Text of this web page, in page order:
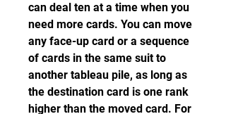
can deal ten at a time when you
need more cards. You can move
any face-up card or a sequence
of cards in the same suit to
another tableau pile, as long as
the destination card is one rank
higher than the moved card. For